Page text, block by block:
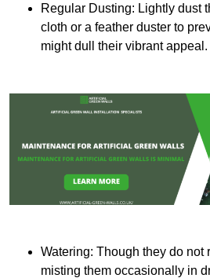
Regular Dusting: Lightly dust
cloth or a feather duster to
might dull their vibrant appeal.
Watering: Though they do not
misting them occasionally in